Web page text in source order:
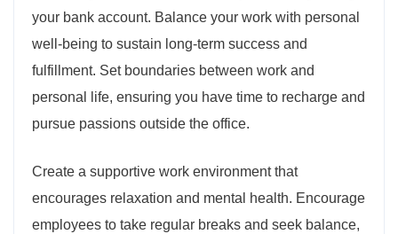
your bank account. Balance your work with personal
well-being to sustain long-term success and
fulfillment. Set boundaries between work and
personal life, ensuring you have time to recharge and
pursue passions outside the office.
Create a supportive work environment that
encourages relaxation and mental health. Encourage
employees to take regular breaks and seek balance,